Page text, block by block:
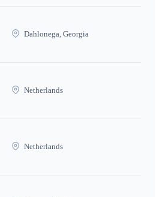
Dahlonega, Georgia
Netherlands
Netherlands